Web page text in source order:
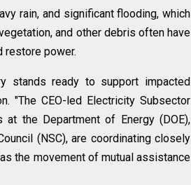
rain, and significant flooding, which
and other debris often have
restore power.
stands ready to support impacted
"The CEO-led Electricity Subsector
at the Department of Energy (DOE),
(NSC), are coordinating closely
the movement of mutual assistance